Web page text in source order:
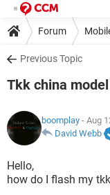
Forum
Previous Topic
Tkk china model
boomplay - Aug
David Webb
Hello,
how do I flash my